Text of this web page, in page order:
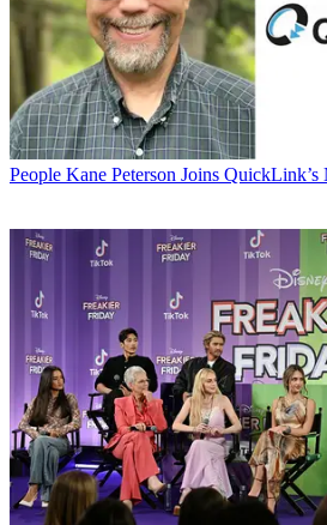
People Kane Peterson Joins